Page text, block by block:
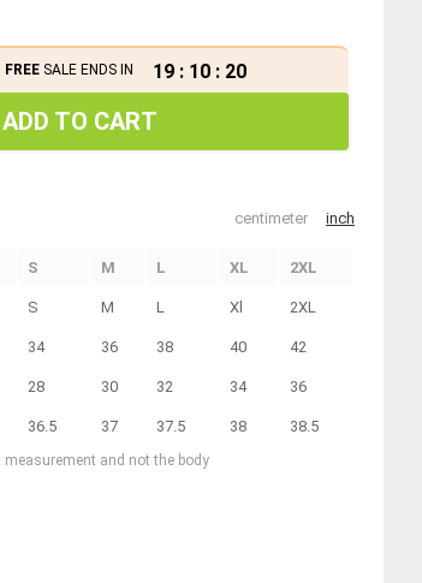
SALE ENDS IN 19 : 10 : 20
ADD TO CART
centimeter inch
S M L XL 2XL
S M L Xl 2XL
34 36 38 40 42
28 30 32 34 36
36.5 37 37.5 38 38.5
and not the body